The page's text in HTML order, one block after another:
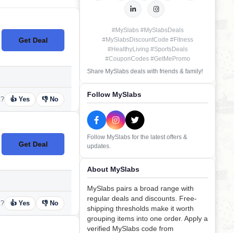
Get Deal
No Code
👍 Yes 👎 No
Get Deal
No Code
👍 Yes 👎 No
#MySlabs #MySlabsDeals
#MySlabsDiscountCode #Fitness
#HealthyLiving #SportsDeals
#CouponCodes #GetMePromo
Share MySlabs deals with friends & family!
Follow MySlabs
Follow MySlabs for the latest offers &
updates.
About MySlabs
MySlabs pairs a broad range with
regular deals and discounts. Free-
shipping thresholds make it worth
grouping items into one order. Apply a
verified MySlabs code from